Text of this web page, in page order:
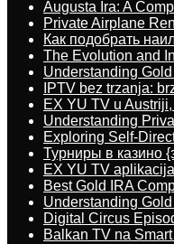
Augusta Ira: A
Private Airplane
Как подобрать
The Evolution and
Understanding
IPTV bez trzanja:
EX YU TV u
Understanding
Exploring Self-
Турниры в казино
EX YU TV
Best Gold IRA
Understanding
Digital Circus
Balkan TV na